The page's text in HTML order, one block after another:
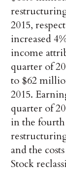
2015,
increased
income
quarter of
to $62
2015.
quarter of
in the
and the
Stock